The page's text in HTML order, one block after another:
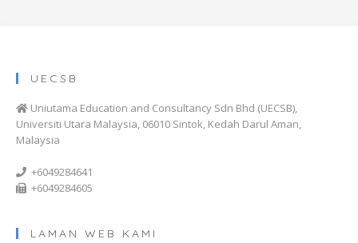
UECSB
Uniutama Education and Consultancy Sdn Bhd (UECSB),
Universiti Utara Malaysia, 06010 Sintok, Kedah Darul Aman,
Malaysia
+6049284641
+6049284605
LAMAN WEB KAMI